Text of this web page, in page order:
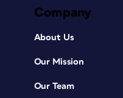
Company
About Us
Our Mission
Our Team